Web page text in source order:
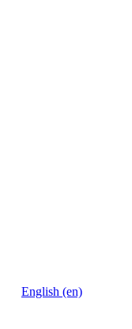
English (en)